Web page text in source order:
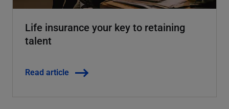
Life insurance your key to retaining
talent
Read article